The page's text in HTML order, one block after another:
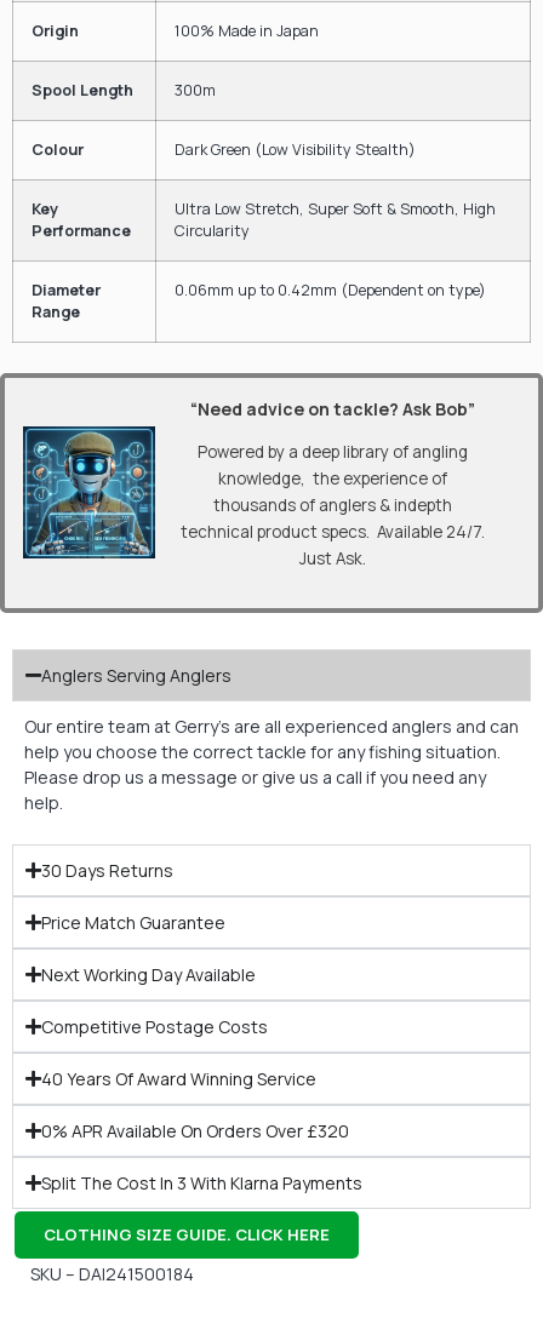
Origin 100% Made in Japan
Spool Length 300m
Colour Dark Green (Low Visibility Stealth)
Key
Performance
Ultra Low Stretch, Super Soft & Smooth, High
Circularity
Diameter
Range
0.06mm up to 0.42mm (Dependent on type)
“Need advice on tackle? Ask Bob”
Powered by a deep library of angling
knowledge, the experience of
thousands of anglers & indepth
technical product specs. Available 24/7.
Just Ask.
Anglers Serving Anglers
Our entire team at Gerry’s are all experienced anglers and can
help you choose the correct tackle for any fishing situation.
Please drop us a message or give us a call if you need any
help.
30 Days Returns
Price Match Guarantee
Next Working Day Available
Competitive Postage Costs
40 Years Of Award Winning Service
0% APR Available On Orders Over £320
Split The Cost In 3 With Klarna Payments
CLOTHING SIZE GUIDE. CLICK HERE
SKU – DAI241500184